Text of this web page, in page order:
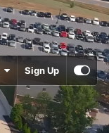
Sign Up